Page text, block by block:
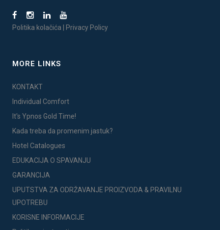
Politika kolačića Privacy Policy
MORE LINKS
KONTAKT
Individual Comfort
It's Ypnos Gold Time!
Kada treba da promenim jastuk?
Hotel Catalogues
EDUKACIJA O SPAVANJU
GARANCIJA
UPUTSTVA ZA ODRŽAVANJE PROIZVODA & PRAVILNU
UPOTREBU
KORISNE INFORMACIJE